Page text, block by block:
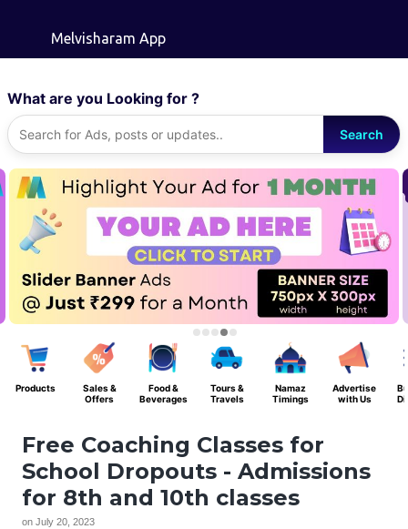
Melvisharam App
What are you Looking for ?
Search
Products
Sales &
Offers
Food &
Beverages
Tours &
Travels
Namaz
Timings
Advertise
with Us
Free Coaching Classes for
School Dropouts - Admissions
for 8th and 10th classes
on July 20, 2023